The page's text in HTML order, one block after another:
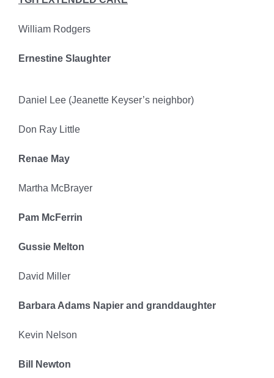
William Rodgers
Ernestine Slaughter
Daniel Lee (Jeanette Keyser’s neighbor)
Don Ray Little
Renae May
Martha McBrayer
Pam McFerrin
Gussie Melton
David Miller
Barbara Adams Napier and granddaughter
Kevin Nelson
Bill Newton